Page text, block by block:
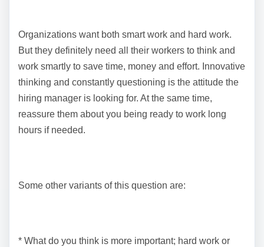
Organizations want both smart work and hard work.
But they definitely need all their workers to think and
work smartly to save time, money and effort. Innovative
thinking and constantly questioning is the attitude the
hiring manager is looking for. At the same time,
reassure them about you being ready to work long
hours if needed.
Some other variants of this question are:
* What do you think is more important; hard work or